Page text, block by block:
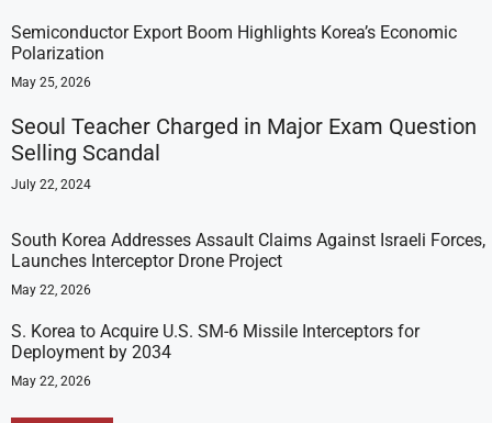
Semiconductor Export Boom Highlights Korea’s Economic
Polarization
May 25, 2026
Seoul Teacher Charged in Major Exam Question
Selling Scandal
July 22, 2024
South Korea Addresses Assault Claims Against Israeli Forces,
Launches Interceptor Drone Project
May 22, 2026
S. Korea to Acquire U.S. SM-6 Missile Interceptors for
Deployment by 2034
May 22, 2026